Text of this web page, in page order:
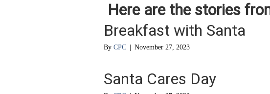
Here are the stories
Breakfast with Santa
By CPC November 27, 2023
Santa Cares Day